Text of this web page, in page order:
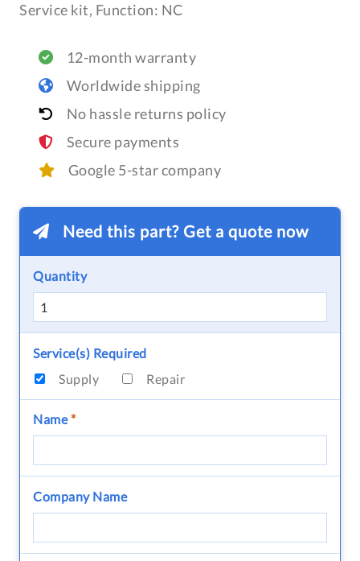
Service kit, Function: NC
12-month warranty
Worldwide shipping
No hassle returns policy
Secure payments
Google 5-star company
Need this part? Get a quote now
Quantity
Service(s) Required
Supply
Repair
Name*
Company Name